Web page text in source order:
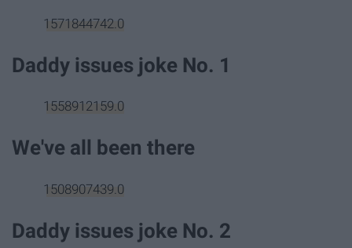
1571844742.0
Daddy issues joke No. 1
1558912159.0
We've all been there
1508907439.0
Daddy issues joke No. 2